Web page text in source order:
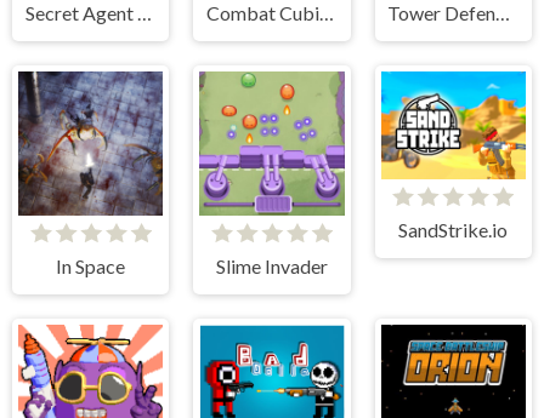
Secret Agent H5 Combat Cubic Arena HTML5 Tower Defense Zombies
In Space Slime Invader
SandStrike.io